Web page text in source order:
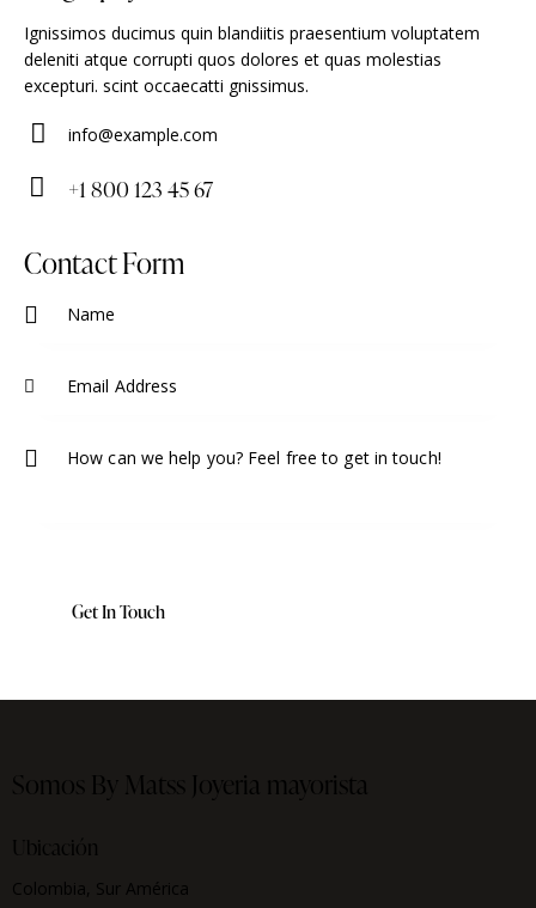
Ignissimos ducimus quin blandiitis praesentium voluptatem
deleniti atque corrupti quos dolores et quas molestias
excepturi. scint occaecatti gnissimus.
E-
m
:
info@example.com
on
+1 800 123 45 67
Contact Form
Somos By Matss Joyeria mayorista
Ubicación
Colombia, Sur América